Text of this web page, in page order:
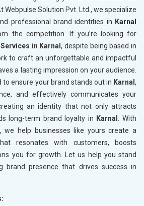
Webpulse Solution Pvt. Ltd., we specialize
professional brand identities in Karnal
the competition. If you’re looking for
in Karnal, despite being based in
to craft an unforgettable and impactful
a lasting impression on your audience.
to ensure your brand stands out in Karnal ,
and effectively communicates your
an identity that not only attracts
long-term brand loyalty in Karnal
. With
, we help businesses like yours create a
resonates with customers, boosts
you for growth. Let us help you stand
brand presence that drives success in